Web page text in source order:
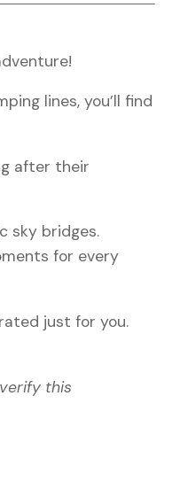
lines, you’ll find
after their
sky bridges.
for every
just for you.
this